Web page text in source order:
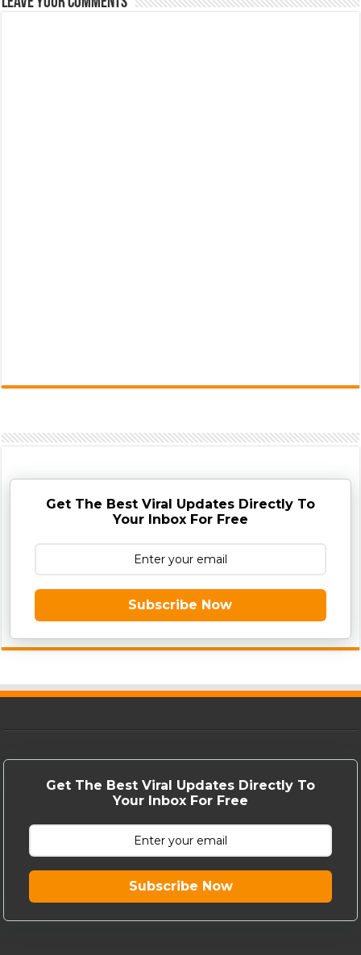
Get The Best Viral Updates Directly To
Your Inbox For Free
Subscribe Now
Get The Best Viral Updates Directly To
Your Inbox For Free
Subscribe Now